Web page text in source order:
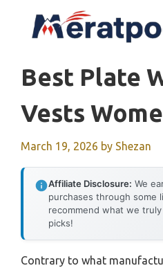
Best Plate
Vests
March 19, 2026 by Shezan
Affiliate Disclosure: We
purchases through some
recommend what we
picks!
Contrary to what